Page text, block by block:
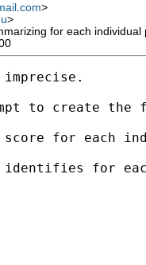
>
>
for each
to create the
for each
identifies for